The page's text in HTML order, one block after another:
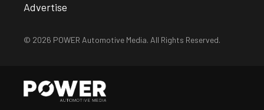
Advertise
© 2026 POWER Automotive Media. All Rights Reserved.